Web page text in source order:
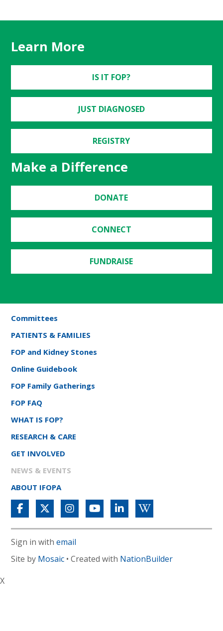
Learn More
IS IT FOP?
JUST DIAGNOSED
REGISTRY
Make a Difference
DONATE
CONNECT
FUNDRAISE
Committees
PATIENTS & FAMILIES
FOP and Kidney Stones
Online Guidebook
FOP Family Gatherings
FOP FAQ
WHAT IS FOP?
RESEARCH & CARE
GET INVOLVED
NEWS & EVENTS
ABOUT IFOPA
Sign in withemail
Site by Mosaic • Created with NationBuilder
X